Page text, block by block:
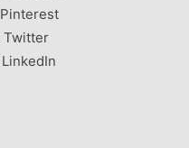
Pinterest
Twitter
LinkedIn